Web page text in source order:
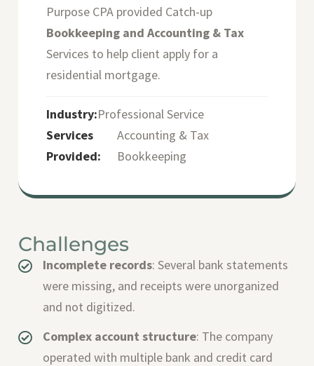
Purpose CPA provided Catch-up
Bookkeeping and Accounting & Tax
Services to help client apply for a
residential mortgage.
Industry:Professional Service
Services
Provided:
Accounting & Tax
Bookkeeping
Challenges
Incomplete records: Several bank statements
were missing, and receipts were unorganized
and not digitized.
Complex account structure: The company
operated with multiple bank and credit card